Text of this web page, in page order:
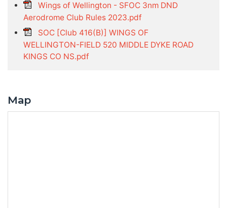
Wings of Wellington - SFOC 3nm DND
Aerodrome Club Rules 2023.pdf
SOC [Club 416(B)] WINGS OF
WELLINGTON-FIELD 520 MIDDLE DYKE ROAD
KINGS CO NS.pdf
Map